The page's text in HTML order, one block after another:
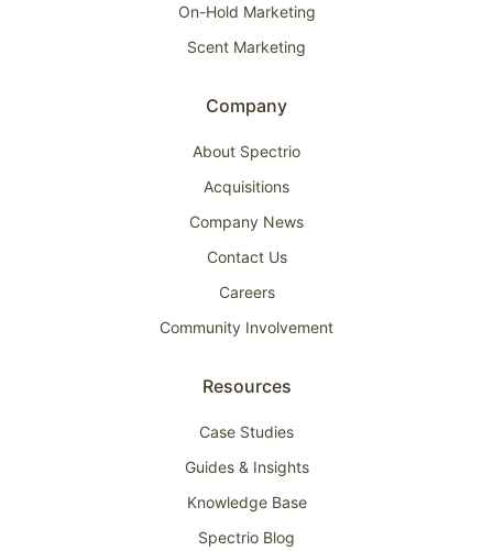
On-Hold Marketing
Scent Marketing
Company
About Spectrio
Acquisitions
Company News
Contact Us
Careers
Community Involvement
Resources
Case Studies
Guides & Insights
Knowledge Base
Spectrio Blog